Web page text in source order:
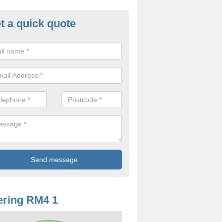
Treatment in Abridge
are interested in getting a professional team to carry out
a quick quote
RM4 1